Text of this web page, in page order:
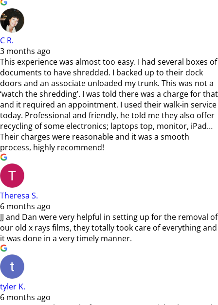
C R.
3 months ago
This experience was almost too easy. I had several boxes of
documents to have shredded. I backed up to their dock
doors and an associate unloaded my trunk. This was not a
‘watch the shredding’. I was told there was a charge for that
and it required an appointment. I used their walk-in service
today. Professional and friendly, he told me they also offer
recycling of some electronics; laptops top, monitor, iPad…
Their charges were reasonable and it was a smooth
process, highly recommend!
Theresa S.
6 months ago
JJ and Dan were very helpful in setting up for the removal of
our old x rays films, they totally took care of everything and
it was done in a very timely manner.
tyler K.
6 months ago